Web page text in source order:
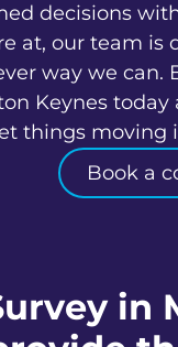
decisions
at, our team is
way we can.
Keynes
things moving
Book a
in